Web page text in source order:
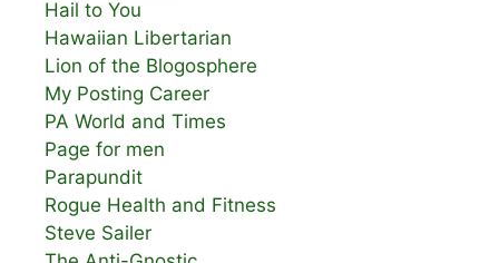
Hail to You
Hawaiian Libertarian
Lion of the Blogosphere
My Posting Career
PA World and Times
Page for men
Parapundit
Rogue Health and Fitness
Steve Sailer